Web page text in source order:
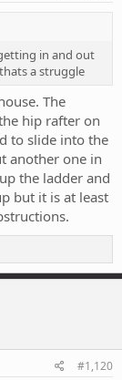
in and out
a struggle
The
hip rafter on
to slide into the
another one in
the ladder and
but it is at least
#1,120